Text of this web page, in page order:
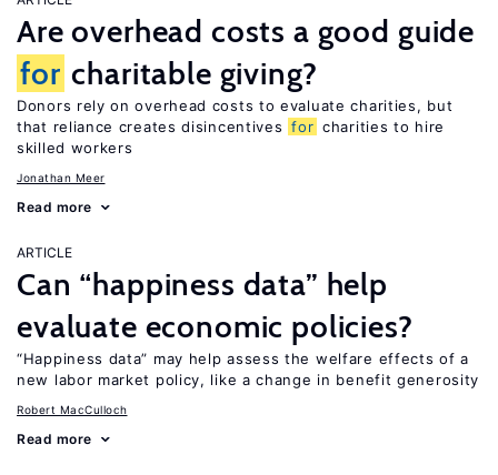
Are overhead costs a good guide
for charitable giving?
Donors rely on overhead costs to evaluate charities, but
that reliance creates disincentives for charities to hire
skilled workers
Jonathan Meer
Read more
ARTICLE
Can “happiness data” help
evaluate economic policies?
“Happiness data” may help assess the welfare effects of a
new labor market policy, like a change in benefit generosity
Robert MacCulloch
Read more